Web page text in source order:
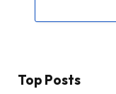
Top Posts